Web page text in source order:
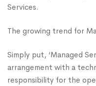
Services.
The growing trend for
Simply put, ‘Managed
arrangement with a
responsibility for the